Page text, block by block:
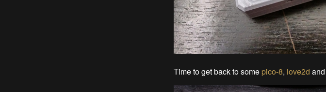
Time to get back to some pico-8, love2d